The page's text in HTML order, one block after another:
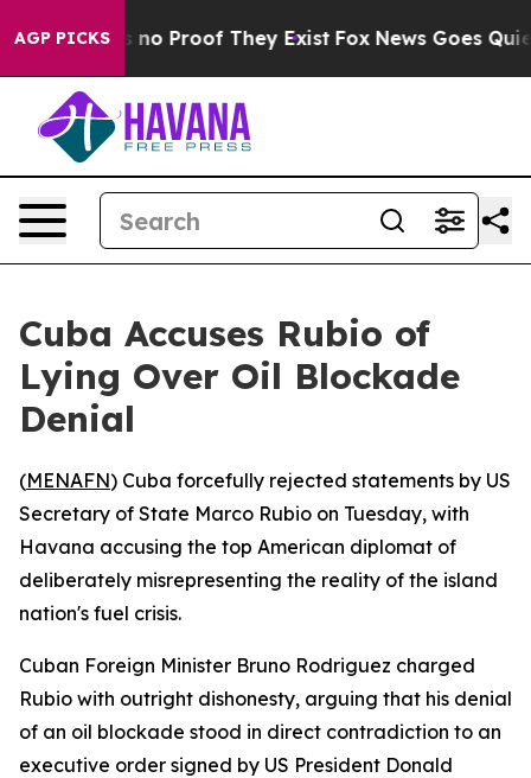
AGP PICKS
but Offers no Proof They Exist Fox News Goes Quiet
Cuba Accuses Rubio of
Lying Over Oil Blockade
Denial
(MENAFN) Cuba forcefully rejected statements by US
Secretary of State Marco Rubio on Tuesday, with
Havana accusing the top American diplomat of
deliberately misrepresenting the reality of the island
nation's fuel crisis.
Cuban Foreign Minister Bruno Rodriguez charged
Rubio with outright dishonesty, arguing that his denial
of an oil blockade stood in direct contradiction to an
executive order signed by US President Donald